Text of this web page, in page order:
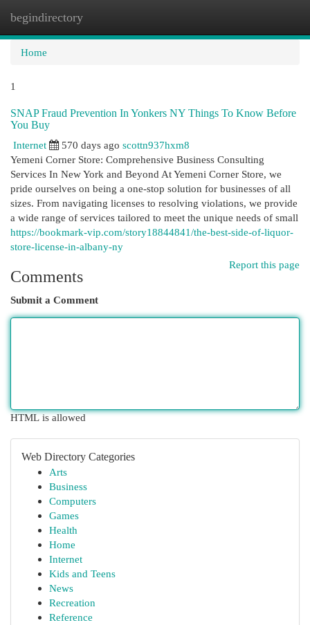
begindirectory
Home
1
SNAP Fraud Prevention In Yonkers NY Things To Know Before
You Buy
Internet
570 days ago scottn937hxm8
Yemeni Corner Store: Comprehensive Business Consulting
Services In New York and Beyond At Yemeni Corner Store, we
pride ourselves on being a one-stop solution for businesses of all
sizes. From navigating licenses to resolving violations, we provide
a wide range of services tailored to meet the unique needs of small
https://bookmark-vip.com/story18844841/the-best-side-of-liquor-
store-license-in-albany-ny
Report this page
Comments
Submit a Comment
HTML is allowed
Web Directory Categories
Arts
Business
Computers
Games
Health
Home
Internet
Kids and Teens
News
Recreation
Reference